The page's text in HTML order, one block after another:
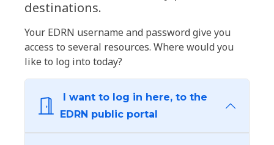
destinations.
Your EDRN username and password give you
access to several resources. Where would you
like to log into today?
I want to log in here, to the
EDRN public portal